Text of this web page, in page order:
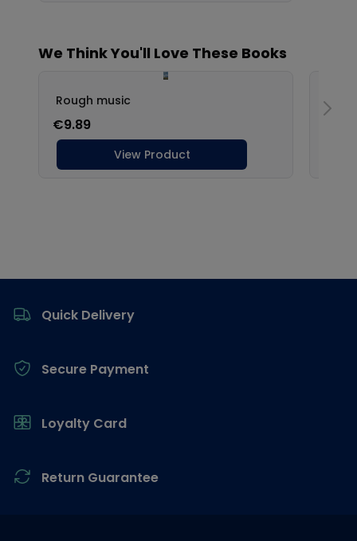
Quick Delivery
Secure Payment
Loyalty Card
Return Guarantee